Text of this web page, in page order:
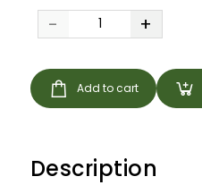
- +
Add to cart
Description